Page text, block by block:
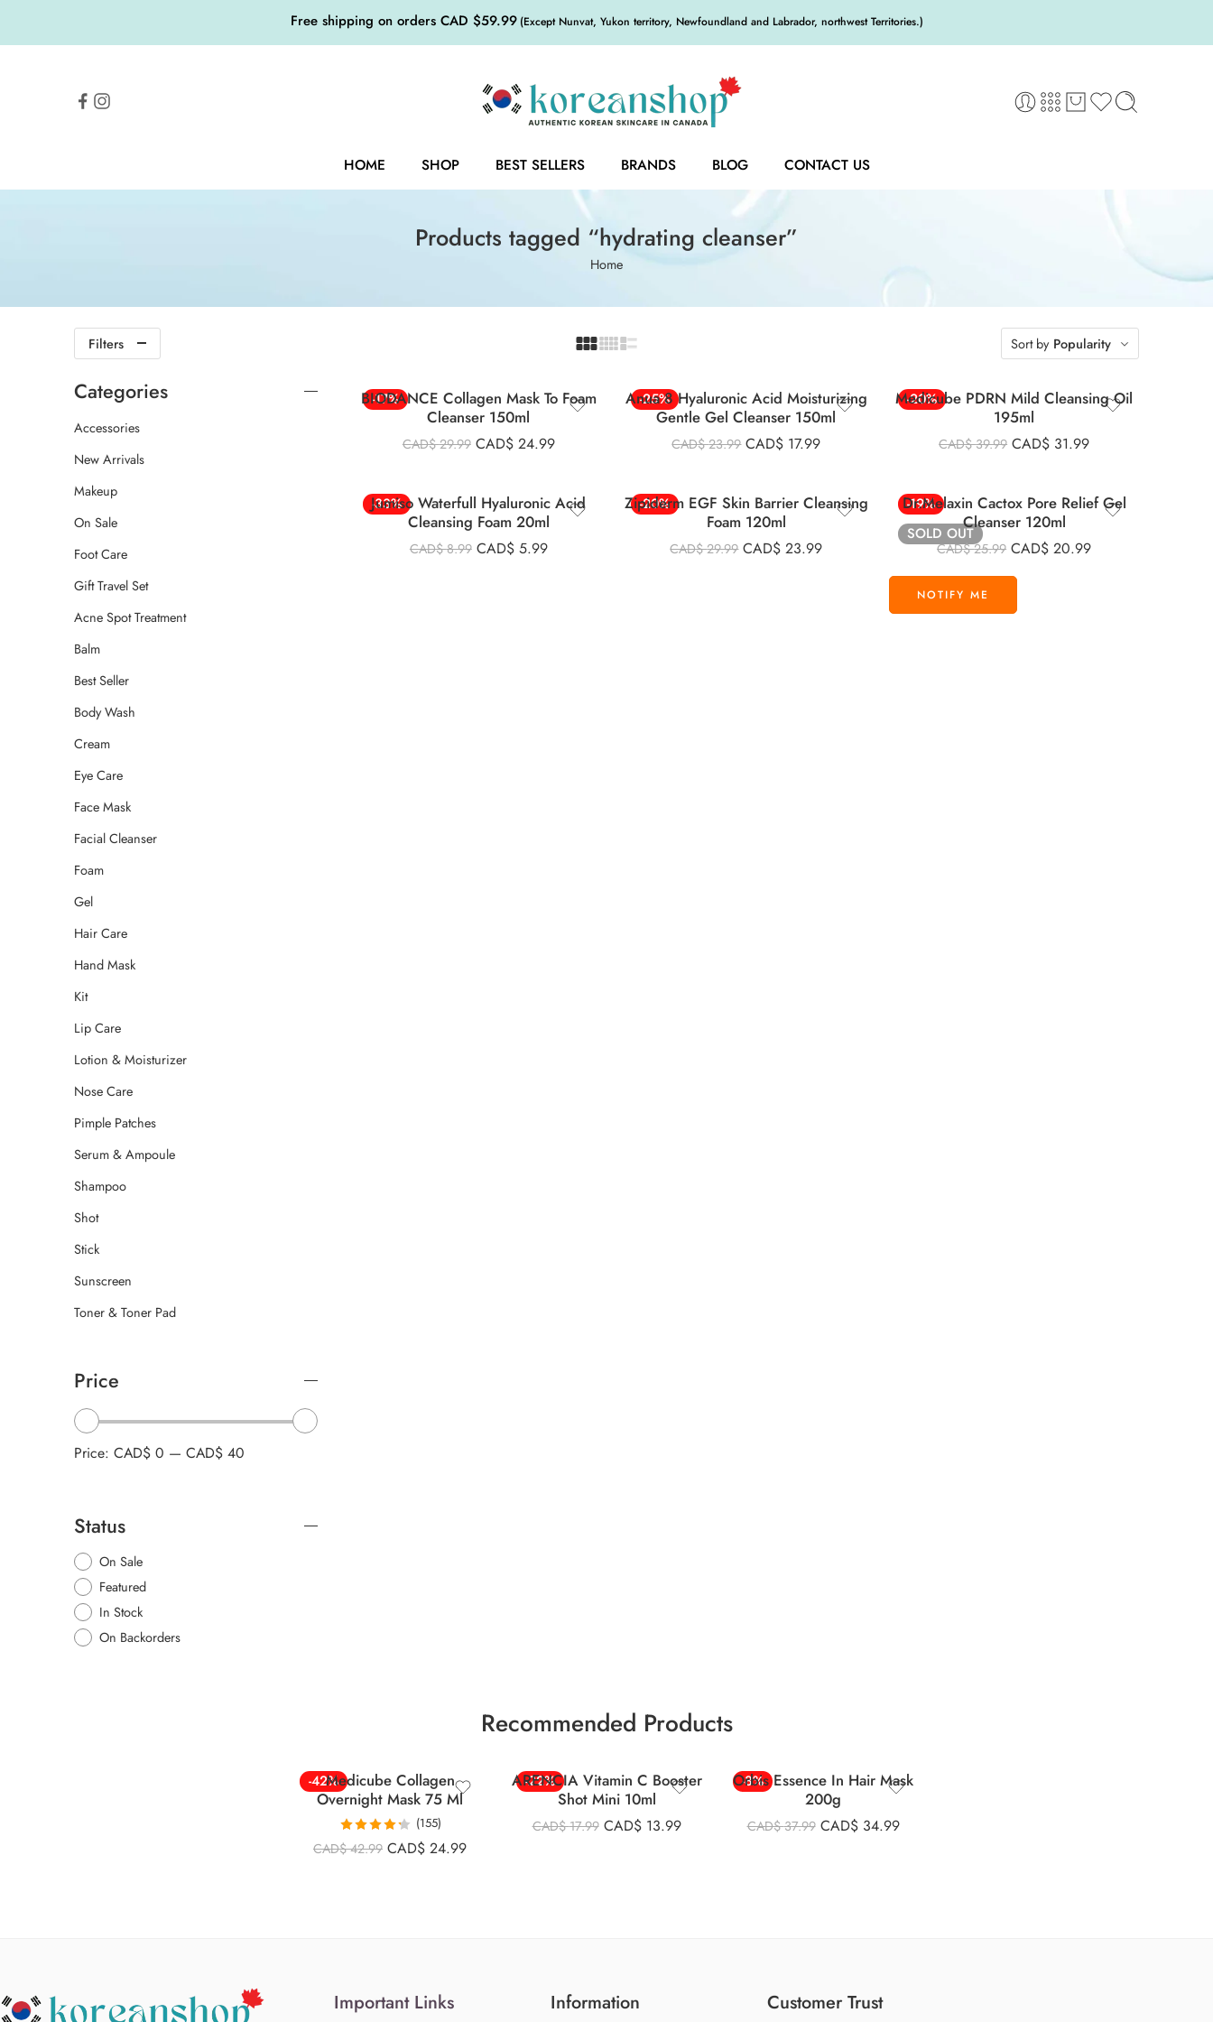
Free shipping on orders CAD $59.99 (Except Nunvat, Yukon territory, Newfoundland and Labrador, northwest Territories.)
HOME SHOP BEST SELLERS BRANDS BLOG CONTACT US
Products tagged “hydrating cleanser”
Home
Filters Sort by Popularity
-17%
BIODANCE Collagen Mask To Foam
Cleanser 150ml
CAD$29.99 CAD$ 24.99
-25%
Anua 8 Hyaluronic Acid Moisturizing
Gentle Gel Cleanser 150ml
CAD$23.99 CAD$ 17.99
-20%
Medicube PDRN Mild Cleansing Oil
195ml
CAD$39.99 CAD$ 31.99
-33%
Jumiso Waterfull Hyaluronic Acid
Cleansing Foam 20ml
CAD$8.99 CAD$ 5.99
-20%
Zipiderm EGF Skin Barrier Cleansing
Foam 120ml
CAD$29.99 CAD$23.99
-19%
SOLD OUT
Dr.Melaxin Cactox Pore Relief Gel
Cleanser 120ml
CAD$25.99 CAD$20.99
Categories
Accessories
New Arrivals
Makeup
On Sale
Foot Care
Gift Travel Set
Acne Spot Treatment
Balm
Best Seller
Body Wash
Cream
Eye Care
Face Mask
Facial Cleanser
Foam
Gel
Hair Care
Hand Mask
Kit
Lip Care
Lotion & Moisturizer
Nose Care
Pimple Patches
Serum & Ampoule
Shampoo
Shot
Stick
Sunscreen
Toner & Toner Pad
Price
Price: CAD$ 0 — CAD$ 40
Status
On Sale
Featured
In Stock
On Backorders
Recommended Products
-42%Medicube Collagen
Overnight Mask 75 Ml
Rated4.26
out of 5
(155)
CAD$42.99 CAD$ 24.99
-22%
ARENCIA Vitamin C Booster
Shot Mini 10ml
CAD$17.99 CAD$ 13.99
-8%
Orbis Essence In Hair Mask
200g
CAD$37.99 CAD$ 34.99
Important Links Information Customer Trust